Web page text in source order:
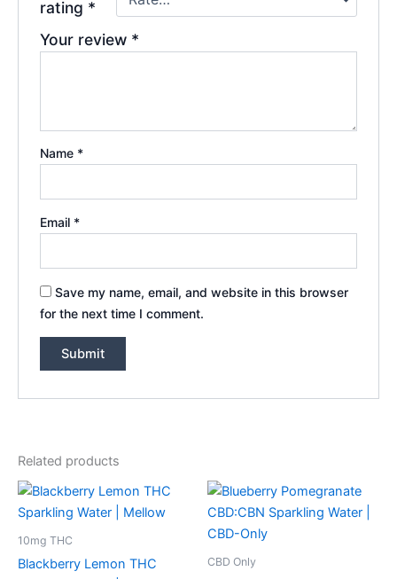
rating *
Your review *
Name *
Email *
Save my name, email, and website in this browser
for the next time I comment.
Related products
10mg THC
Blackberry Lemon THC
CBD Only